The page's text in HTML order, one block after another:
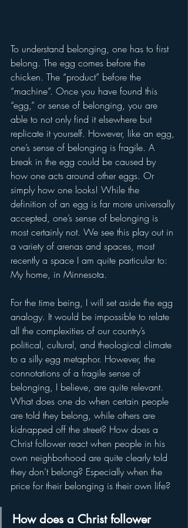
To understand belonging, one has to first
belong. The egg comes before the
chicken. The “product” before the
“machine”. Once you have found this
“egg,” or sense of belonging, you are
able to not only find it elsewhere but
replicate it yourself. However, like an egg,
one’s sense of belonging is fragile. A
break in the egg could be caused by
how one acts around other eggs. Or
simply how one looks! While the
definition of an egg is far more universally
accepted, one’s sense of belonging is
most certainly not. We see this play out in
a variety of arenas and spaces, most
recently a space I am quite particular to:
My home, in Minnesota.
For the time being, I will set aside the egg
analogy. It would be impossible to relate
all the complexities of our country’s
political, cultural, and theological climate
to a silly egg metaphor. However, the
connotations of a fragile sense of
belonging, I believe, are quite relevant.
What does one do when certain people
are told they belong, while others are
kidnapped off the street? How does a
Christ follower react when people in his
own neighborhood are quite clearly told
they don’t belong? Especially when the
price for their belonging is their own life?
How does a Christ follower